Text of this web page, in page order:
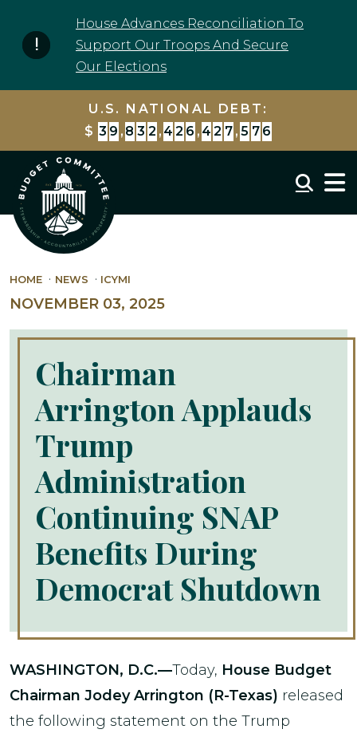
House Advances Reconciliation To
Support Our Troops And Secure
Our Elections
U.S. NATIONAL DEBT:
$ 3 9 , 8 3 2 , 4 2 6 , 4 2 7 , 5 7 6
HOME NEWS ICYMI
NOVEMBER 03, 2025
Chairman
Arrington Applauds
Trump
Administration
Continuing SNAP
Benefits During
Democrat Shutdown
WASHINGTON, D.C.—Today, House Budget
Chairman Jodey Arrington (R-Texas) released
the following statement on the Trump